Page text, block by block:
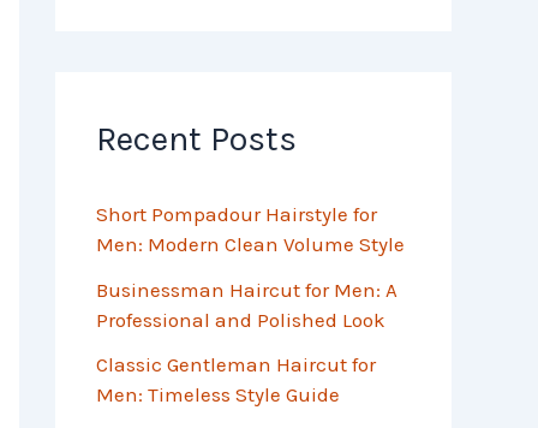
Recent Posts
Short Pompadour Hairstyle for
Men: Modern Clean Volume Style
Businessman Haircut for Men: A
Professional and Polished Look
Classic Gentleman Haircut for
Men: Timeless Style Guide